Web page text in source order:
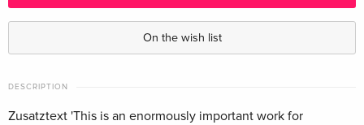
On the wish list
DESCRIPTION
Zusatztext 'This is an enormously important work for